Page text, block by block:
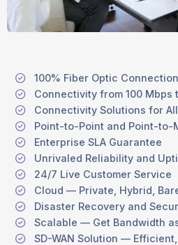
100% Fiber Optic Connection
Connectivity from 100 Mbps
Connectivity Solutions for
Point-to-Point and Point-to-
Enterprise SLA Guarantee
Unrivaled Reliability and
24/7 Live Customer Service
Cloud — Private, Hybrid,
Disaster Recovery and
Scalable — Get Bandwidth
SD-WAN Solution —